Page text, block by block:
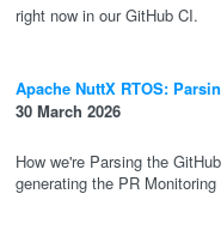
right now in our GitHub CI.
Apache NuttX RTOS:
30 March 2026
How we're Parsing the
generating the PR